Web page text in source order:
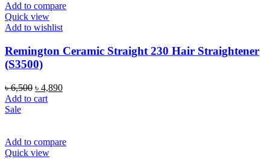
Add to compare
Quick view
Add to wishlist
Remington Ceramic Straight 230 Hair Straightener
(S3500)
৳6,500 Original
price
৳ 4,890Current
Add to cart
Sale
Add to compare
Quick view